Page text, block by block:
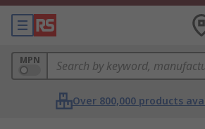
MPN
Over 800,000 products